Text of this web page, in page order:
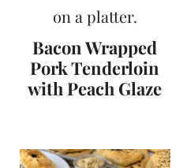
Bacon Wrapped
Pork Tenderloin
with Peach Glaze